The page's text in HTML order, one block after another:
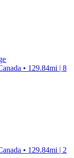
• 129.84mi | 8
• 129.84mi | 2